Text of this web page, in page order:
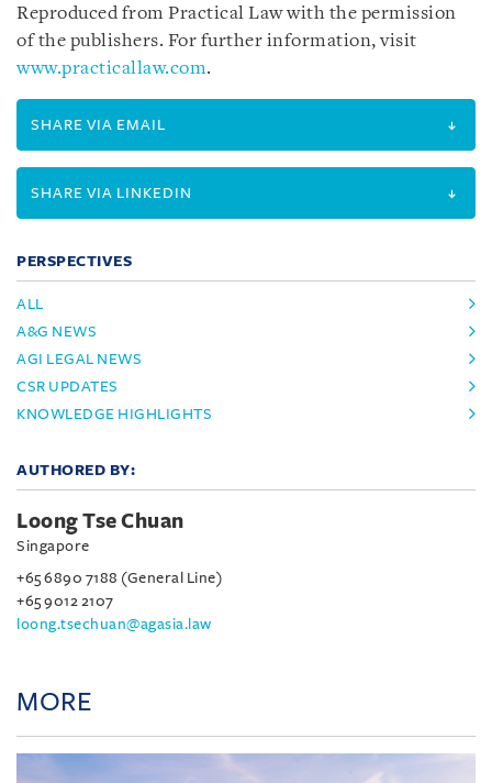
Reproduced from Practical Law with the permission
of the publishers. For further information, visit
www.practicallaw.com.
SHARE VIA EMAIL
SHARE VIA LINKEDIN
PERSPECTIVES
ALL
A&G NEWS
AGI LEGAL NEWS
CSR UPDATES
KNOWLEDGE HIGHLIGHTS
AUTHORED BY:
Loong Tse Chuan
Singapore
+65 6890 7188 (General Line)
+65 9012 2107
loong.tsechuan@agasia.law
MORE